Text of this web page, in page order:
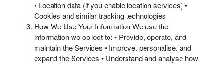
• Location data (if you enable location services) •
Cookies and similar tracking technologies
How We Use Your Information We use the
information we collect to: • Provide, operate, and
maintain the Services • Improve, personalise, and
expand the Services • Understand and analyse how